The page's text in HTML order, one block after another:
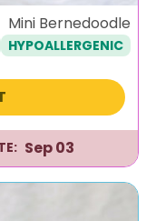
Mini Bernedoodle
HYPOALLERGENIC
Sep 03